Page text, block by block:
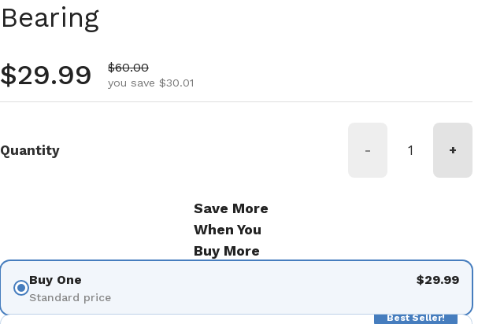
Bearing
Regular price
$29.99 Sale price
$60.00
you save $30.01
Quantity - +
Save More
When You
Buy More
Buy One
Standard price
$29.99
Best Seller!